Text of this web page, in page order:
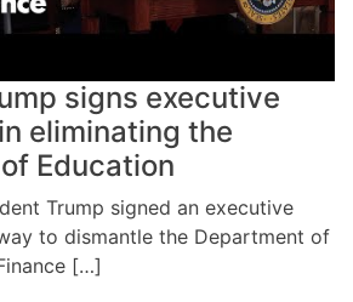
signs executive
eliminating the
Education
Trump signed an executive
to dismantle the Department of
[…]